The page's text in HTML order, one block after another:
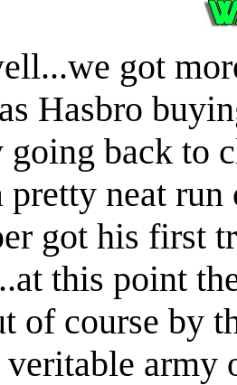
got
Hasbro
going back to
neat
got his first
this point
of course by
army